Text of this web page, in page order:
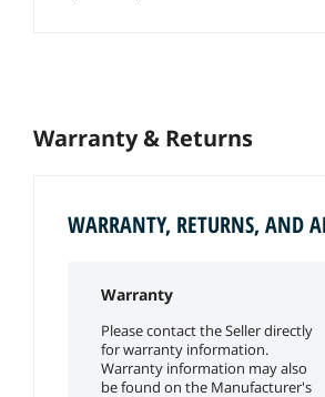
Warranty & Returns
WARRANTY, RETURNS, AND
Warranty
Please contact the Seller directly
for warranty information.
Warranty information may also
be found on the Manufacturer's